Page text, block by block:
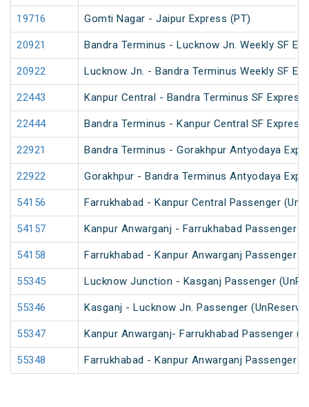
19716 Gomti Nagar - Jaipur Express (PT)
20921 Bandra Terminus - Lucknow Jn. Weekly SF
20922 Lucknow Jn. - Bandra Terminus Weekly SF
22443 Kanpur Central - Bandra Terminus SF Express
22444 Bandra Terminus - Kanpur Central SF Express
22921 Bandra Terminus - Gorakhpur Antyodaya
22922 Gorakhpur - Bandra Terminus Antyodaya
54156 Farrukhabad - Kanpur Central Passenger
54157 Kanpur Anwarganj - Farrukhabad Passenger
54158 Farrukhabad - Kanpur Anwarganj Passenger
55345 Lucknow Junction - Kasganj Passenger
55346 Kasganj - Lucknow Jn. Passenger
55347 Kanpur Anwarganj- Farrukhabad Passenger
55348 Farrukhabad - Kanpur Anwarganj Passenger